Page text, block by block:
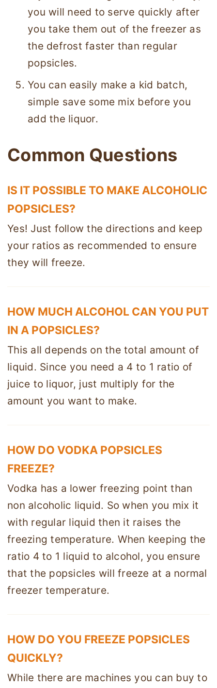
you will need to serve quickly after
you take them out of the freezer as
the defrost faster than regular
popsicles.
You can easily make a kid batch,
simple save some mix before you
add the liquor.
Common Questions
IS IT POSSIBLE TO MAKE ALCOHOLIC
POPSICLES?
Yes! Just follow the directions and keep
your ratios as recommended to ensure
they will freeze.
HOW MUCH ALCOHOL CAN YOU PUT
IN A POPSICLES?
This all depends on the total amount of
liquid. Since you need a 4 to 1 ratio of
juice to liquor, just multiply for the
amount you want to make.
HOW DO VODKA POPSICLES
FREEZE?
Vodka has a lower freezing point than
non alcoholic liquid. So when you mix it
with regular liquid then it raises the
freezing temperature. When keeping the
ratio 4 to 1 liquid to alcohol, you ensure
that the popsicles will freeze at a normal
freezer temperature.
HOW DO YOU FREEZE POPSICLES
QUICKLY?
While there are machines you can buy to